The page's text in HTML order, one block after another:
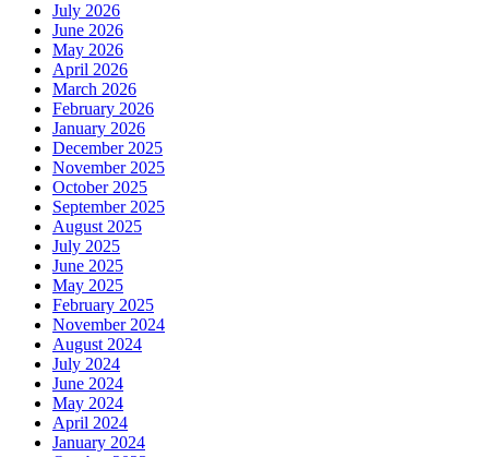
July 2026
June 2026
May 2026
April 2026
March 2026
February 2026
January 2026
December 2025
November 2025
October 2025
September 2025
August 2025
July 2025
June 2025
May 2025
February 2025
November 2024
August 2024
July 2024
June 2024
May 2024
April 2024
January 2024